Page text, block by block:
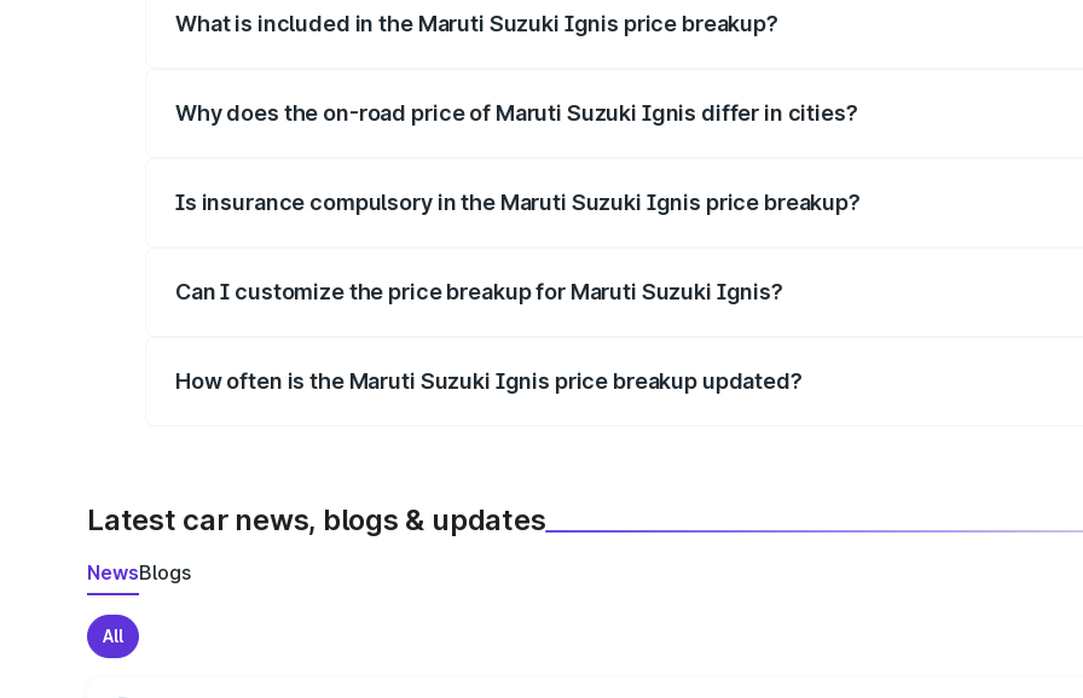
What is included in the Maruti Suzuki Ignis price breakup?
Why does the on-road price of Maruti Suzuki Ignis differ in cities?
Is insurance compulsory in the Maruti Suzuki Ignis price breakup?
Can I customize the price breakup for Maruti Suzuki Ignis?
How often is the Maruti Suzuki Ignis price breakup updated?
Latest car news, blogs & updates
NewsBlogs
All